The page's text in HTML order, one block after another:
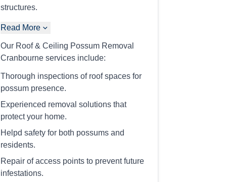
structures.
Read More
Our Roof & Ceiling Possum Removal
Cranbourne services include:
Thorough inspections of roof spaces for
possum presence.
Experienced removal solutions that
protect your home.
Helpd safety for both possums and
residents.
Repair of access points to prevent future
infestations.